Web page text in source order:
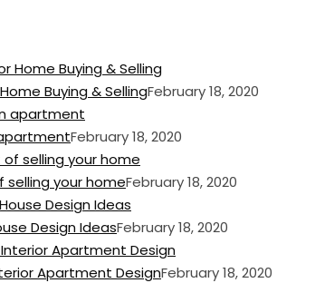
Buying & SellingFebruary 18, 2020
February 18, 2020
your homeFebruary 18, 2020
Design IdeasFebruary 18, 2020
Apartment DesignFebruary 18, 2020